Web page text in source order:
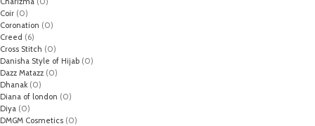
Coir (0)
Coronation (0)
Creed (6)
Cross Stitch (0)
Danisha Style of Hijab (0)
Dazz Matazz (0)
Dhanak (0)
Diana of london (0)
Diya (0)
DMGM Cosmetics (0)